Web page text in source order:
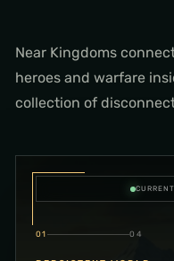
Near Kingdoms
heroes and warfare
collection of
02 04